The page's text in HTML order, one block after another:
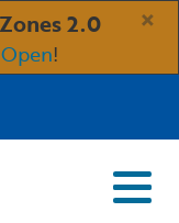
×
2.0
Open!
Menu